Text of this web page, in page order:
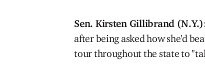
Sen. Kirsten Gillibrand
after being asked how she'd
tour throughout the state to